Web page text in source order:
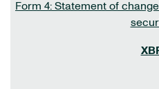
Form 4: Statement of